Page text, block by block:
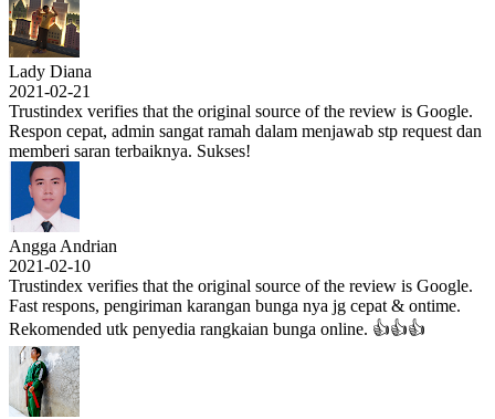
Lady Diana
2021-02-21
Trustindex verifies that the original source of the review is Google.
Respon cepat, admin sangat ramah dalam menjawab stp request dan
memberi saran terbaiknya. Sukses!
Angga Andrian
2021-02-10
Trustindex verifies that the original source of the review is Google.
Fast respons, pengiriman karangan bunga nya jg cepat & ontime.
Rekomended utk penyedia rangkaian bunga online. 👍👍👍